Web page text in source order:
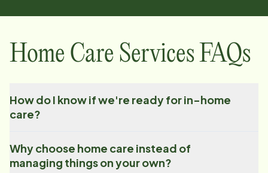
Home Care Services FAQs
How do I know if we're ready for in-home
care?
Why choose home care instead of
managing things on your own?